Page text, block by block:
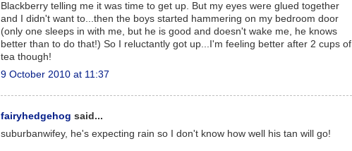
Blackberry telling me it was time to get up. But my eyes were glued together
and I didn't want to...then the boys started hammering on my bedroom door
(only one sleeps in with me, but he is good and doesn't wake me, he knows
better than to do that!) So I reluctantly got up...I'm feeling better after 2 cups of
tea though!
9 October 2010 at 11:37
fairyhedgehog said...
suburbanwifey, he's expecting rain so I don't know how well his tan will go!